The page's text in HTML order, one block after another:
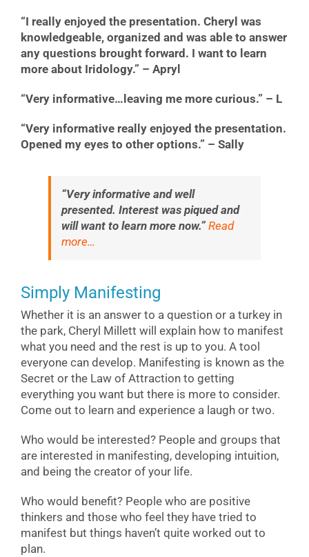
“I really enjoyed the presentation. Cheryl was
knowledgeable, organized and was able to answer
any questions brought forward. I want to learn
more about Iridology.” – Apryl
“Very informative…leaving me more curious.” – L
“Very informative really enjoyed the presentation.
Opened my eyes to other options.” – Sally
“Very informative and well
presented. Interest was piqued and
will want to learn more now.” Read
more…
Simply Manifesting
Whether it is an answer to a question or a turkey in
the park, Cheryl Millett will explain how to manifest
what you need and the rest is up to you. A tool
everyone can develop. Manifesting is known as the
Secret or the Law of Attraction to getting
everything you want but there is more to consider.
Come out to learn and experience a laugh or two.
Who would be interested? People and groups that
are interested in manifesting, developing intuition,
and being the creator of your life.
Who would benefit? People who are positive
thinkers and those who feel they have tried to
manifest but things haven’t quite worked out to
plan.